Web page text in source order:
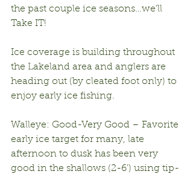
the past couple ice seasons…we’ll
Take IT!
Ice coverage is building throughout
the Lakeland area and anglers are
heading out (by cleated foot only) to
enjoy early ice fishing.
Walleye: Good-Very Good – Favorite
early ice target for many, late
afternoon to dusk has been very
good in the shallows (2-6’) using tip-